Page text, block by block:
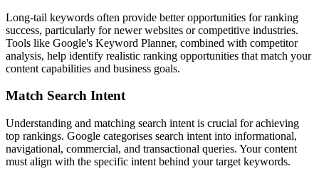
Long-tail keywords often provide better opportunities for ranking
success, particularly for newer websites or competitive industries.
Tools like Google's Keyword Planner, combined with competitor
analysis, help identify realistic ranking opportunities that match your
content capabilities and business goals.
Match Search Intent
Understanding and matching search intent is crucial for achieving
top rankings. Google categorises search intent into informational,
navigational, commercial, and transactional queries. Your content
must align with the specific intent behind your target keywords.